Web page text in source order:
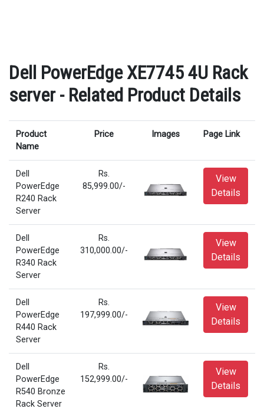
Dell PowerEdge XE7745 4U Rack
server - Related Product Details
Product
Name
Price Images Page Link
Dell
PowerEdge
R240 Rack
Server
Rs.
85,999.00/-
View
Details
Dell
PowerEdge
R340 Rack
Server
Rs.
310,000.00/-
View
Details
Dell
PowerEdge
R440 Rack
Server
Rs.
197,999.00/-
View
Details
Dell
PowerEdge
R540 Bronze
Rack Server
Rs.
152,999.00/-
View
Details